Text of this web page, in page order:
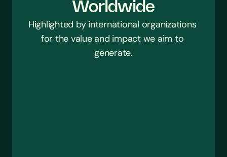
Worldwide
Highlighted by international organizations
for the value and impact we aim to
generate.